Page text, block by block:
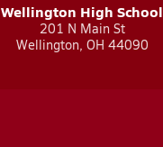
Wellington High School
201 N Main St
Wellington, OH 44090